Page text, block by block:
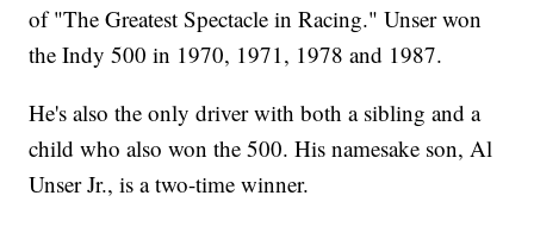
of "The Greatest Spectacle in Racing." Unser won
the Indy 500 in 1970, 1971, 1978 and 1987.
He's also the only driver with both a sibling and a
child who also won the 500. His namesake son, Al
Unser Jr., is a two-time winner.